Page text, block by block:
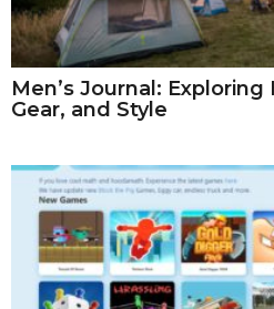
Men’s Journal:
Gear, and Style